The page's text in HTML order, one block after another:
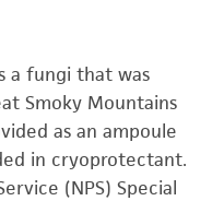
a fungi that was
Smoky Mountains
as an ampoule
in cryoprotectant.
(NPS) Special